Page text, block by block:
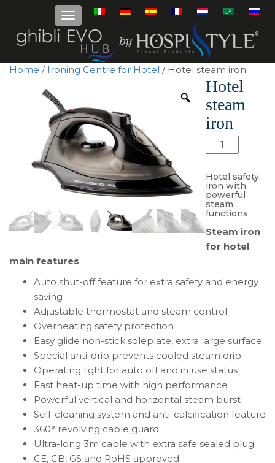
Home / Ironing Centre for Hotel / Hotel steam iron
Hotel
steam
iron
Hotel
steam
iron
quantity
Hotel safety
iron with
powerful
steam
functions
Steam iron
for hotel
main features
Auto shut-off feature for extra safety and energy
saving
Adjustable thermostat and steam control
Overheating safety protection
Easy glide non-stick soleplate, extra large surface
Special anti-drip prevents cooled steam drip
Operating light for auto off and in use status
Fast heat-up time with high performance
Powerful vertical and horizontal steam burst
Self-cleaning system and anti-calcification feature
360° revolving cable guard
Ultra-long 3m cable with extra safe sealed plug
CE, CB, GS and RoHS approved